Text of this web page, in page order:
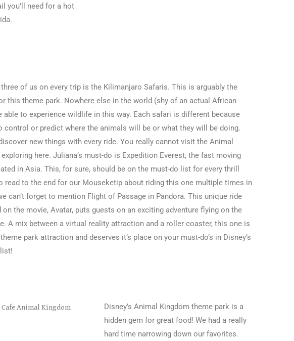
you’ll need for a hot
of us on every trip is the Kilimanjaro Safaris. This is arguably the
this theme park. Nowhere else in the world (shy of an actual African
able to experience wildlife in this way. Each safari is different because
control or predict where the animals will be or what they will be doing.
new things with every ride. You really cannot visit the Animal
here. Juliana’s must-do is Expedition Everest, the fast moving
in Asia. This, for sure, should be on the must-do list for every thrill
read to the end for our Mouseketip about riding this one multiple times in
can’t forget to mention Flight of Passage in Pandora. This unique ride
on the movie, Avatar, puts guests on an exciting adventure flying on the
A mix between a virtual reality attraction and a roller coaster, this one is
park attraction and deserves it’s place on your must-do’s in Disney’s
!
Disney’s Animal Kingdom theme park is a
hidden gem for great food! We had a really
hard time narrowing down our favorites.